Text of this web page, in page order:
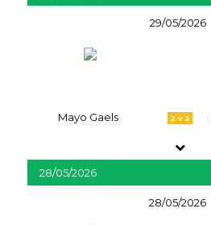
29/05/2026
Mayo Gaels 2 v 3
28/05/2026
28/05/2026